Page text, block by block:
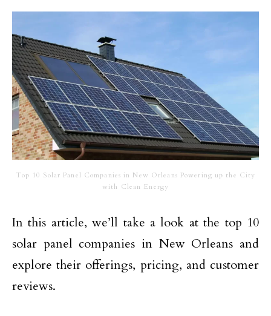
Top 10 Solar Panel Companies in New Orleans Powering up the City
with Clean Energy
In this article, we’ll take a look at the top 10
solar panel companies in New Orleans and
explore their offerings, pricing, and customer
reviews.